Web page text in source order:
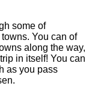
some of
You can of
along the way,
in itself! You can
as you pass